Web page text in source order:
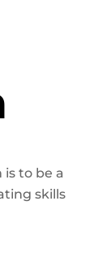
is to be a
skills